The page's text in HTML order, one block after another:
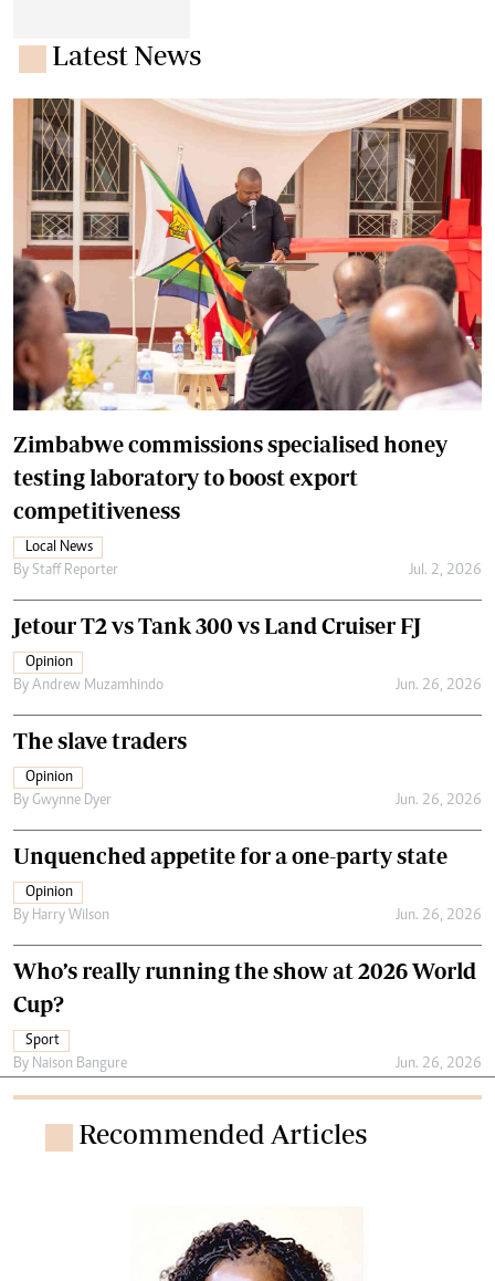
Latest News
Zimbabwe commissions specialised honey
testing laboratory to boost export
competitiveness
Local News
By Staff Reporter Jul. 2, 2026
Jetour T2 vs Tank 300 vs Land Cruiser FJ
Opinion
By Andrew Muzamhindo Jun. 26, 2026
The slave traders
Opinion
By Gwynne Dyer Jun. 26, 2026
Unquenched appetite for a one-party state
Opinion
By Harry Wilson Jun. 26, 2026
Who’s really running the show at 2026 World
Cup?
Sport
By Naison Bangure Jun. 26, 2026
Recommended Articles